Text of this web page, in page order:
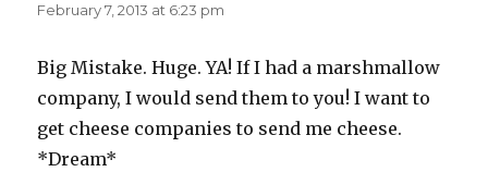
February 7, 2013 at 6:23 pm
Big Mistake. Huge. YA! If I had a marshmallow
company, I would send them to you! I want to
get cheese companies to send me cheese.
*Dream*